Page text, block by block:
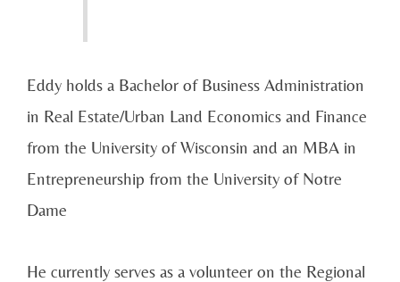
Eddy holds a Bachelor of Business Administration
in Real Estate/Urban Land Economics and Finance
from the University of Wisconsin and an MBA in
Entrepreneurship from the University of Notre
Dame
He currently serves as a volunteer on the Regional